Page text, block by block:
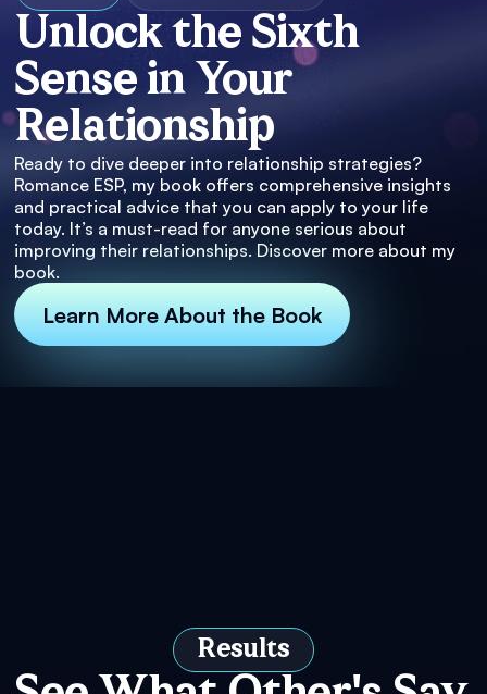
Unlock the Sixth
Sense in Your
Relationship
Ready to dive deeper into relationship strategies?
Romance ESP, my book offers comprehensive insights
and practical advice that you can apply to your life
today. It’s a must-read for anyone serious about
improving their relationships. Discover more about my
book.
Learn More About the Book
Results